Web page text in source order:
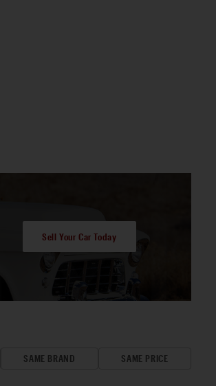
Sell Your Car Today
SAME BRAND SAME PRICE